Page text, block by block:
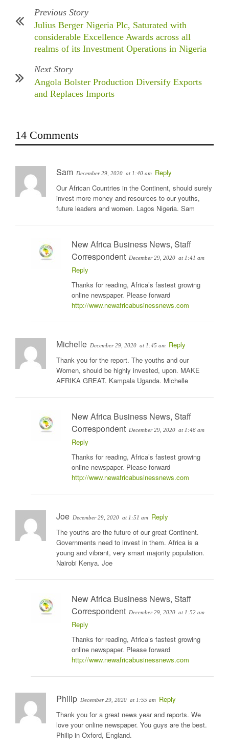
Previous Story
Julius Berger Nigeria Plc, Saturated with
considerable Excellence Awards across all
realms of its Investment Operations in Nigeria
Next Story
Angola Bolster Production Diversify Exports
and Replaces Imports
14 Comments
Sam December 29, 2020 at 1:40 am Reply
Our African Countries in the Continent, should surely
invest more money and resources to our youths,
future leaders and women. Lagos Nigeria. Sam
New Africa Business News, Staff
Correspondent December 29, 2020 at 1:41 am
Reply
Thanks for reading, Africa’s fastest growing
online newspaper. Please forward
http://www.newafricabusinessnews.com
Michelle December 29, 2020 at 1:45 am Reply
Thank you for the report. The youths and our
Women, should be highly invested, upon. MAKE
AFRIKA GREAT. Kampala Uganda. Michelle
New Africa Business News, Staff
Correspondent December 29, 2020 at 1:46 am
Reply
Thanks for reading, Africa’s fastest growing
online newspaper. Please forward
http://www.newafricabusinessnews.com
Joe December 29, 2020 at 1:51 am Reply
The youths are the future of our great Continent.
Governments need to invest in them. Africa is a
young and vibrant, very smart majority population.
Nairobi Kenya. Joe
New Africa Business News, Staff
Correspondent December 29, 2020 at 1:52 am
Reply
Thanks for reading, Africa’s fastest growing
online newspaper. Please forward
http://www.newafricabusinessnews.com
Philip December 29, 2020 at 1:55 am Reply
Thank you for a great news year and reports. We
love your online newspaper. You guys are the best.
Philip in Oxford, England.